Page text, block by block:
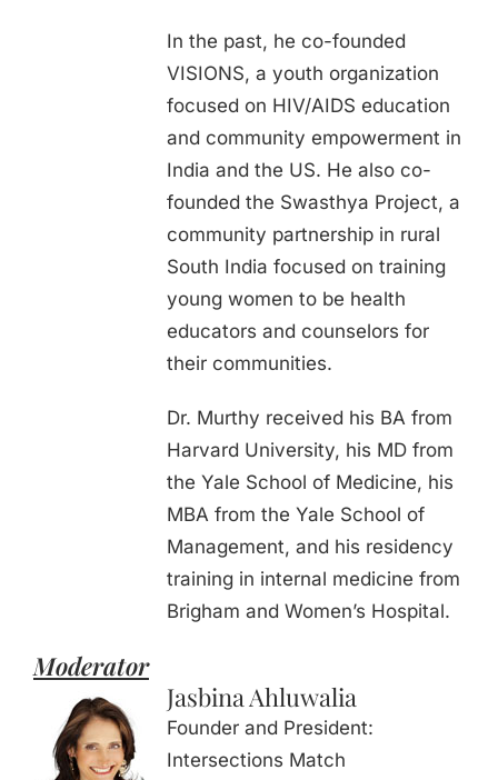
In the past, he co-founded
VISIONS, a youth organization
focused on HIV/AIDS education
and community empowerment in
India and the US. He also co-
founded the Swasthya Project, a
community partnership in rural
South India focused on training
young women to be health
educators and counselors for
their communities.
Dr. Murthy received his BA from
Harvard University, his MD from
the Yale School of Medicine, his
MBA from the Yale School of
Management, and his residency
training in internal medicine from
Brigham and Women’s Hospital.
Moderator
Jasbina Ahluwalia
Founder and President:
Intersections Match